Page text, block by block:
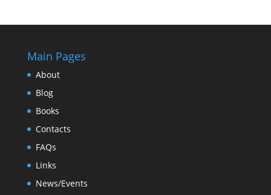
Main Pages
About
Blog
Books
Contacts
FAQs
Links
News/Events